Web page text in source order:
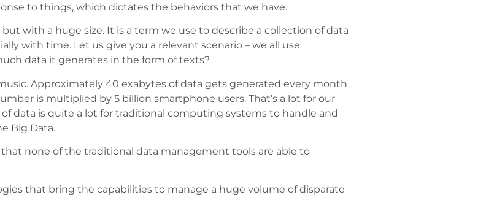
to things, which dictates the behaviors that we have.
with a huge size. It is a term we use to describe a collection of data
with time. Let us give you a relevant scenario – we all use
data it generates in the form of texts?
Approximately 40 exabytes of data gets generated every month
is multiplied by 5 billion smartphone users. That’s a lot for our
data is quite a lot for traditional computing systems to handle and
Big Data.
none of the traditional data management tools are able to
that bring the capabilities to manage a huge volume of disparate